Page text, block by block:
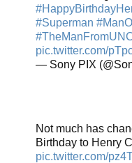
#Superman
pic.twitter.com/
— Sony PIX
Not much has
Birthday to Henry
pic.twitter.com/